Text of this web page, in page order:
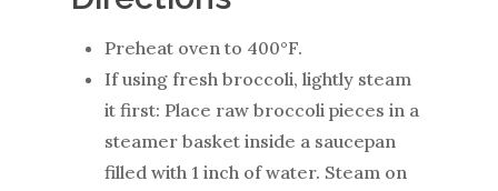
Preheat oven to 400°F.
If using fresh broccoli, lightly steam
it first: Place raw broccoli pieces in a
steamer basket inside a saucepan
filled with 1 inch of water. Steam on